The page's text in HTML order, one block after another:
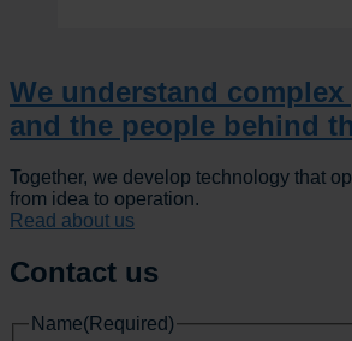
We understand complex
and the people behind
Together, we develop technology that
from idea to operation.
Read about us
Contact us
Name(Required)